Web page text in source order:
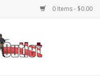
0 Items - $0.00